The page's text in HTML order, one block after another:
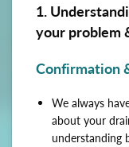
1.
your problem
Confirmation
We always
about your
understanding